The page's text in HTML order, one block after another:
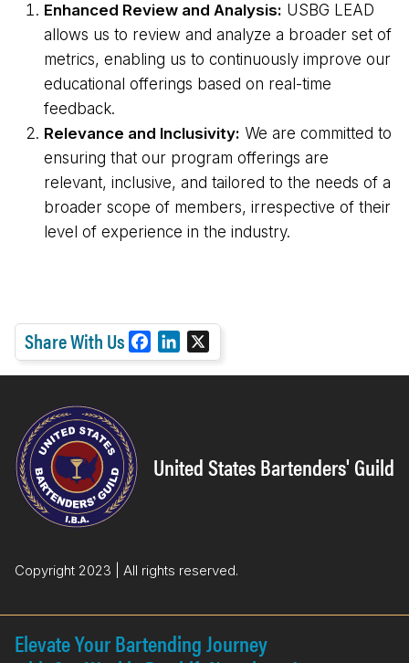
Enhanced Review and Analysis: USBG LEAD
allows us to review and analyze a broader set of
metrics, enabling us to continuously improve our
educational offerings based on real-time
feedback.
Relevance and Inclusivity: We are committed to
ensuring that our program offerings are
relevant, inclusive, and tailored to the needs of a
broader scope of members, irrespective of their
level of experience in the industry.
Share With Us
a
o
i
I
United States Bartenders' Guild
Copyright 2023 | All rights reserved.
Elevate Your Bartending Journey